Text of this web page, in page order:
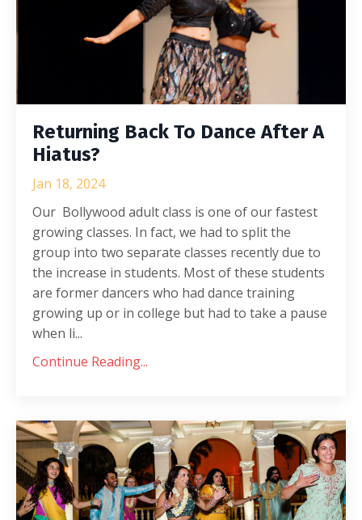
Returning Back To Dance After A
Hiatus?
Jan 18, 2024
Our Bollywood adult class is one of our fastest
growing classes. In fact, we had to split the
group into two separate classes recently due to
the increase in students. Most of these students
are former dancers who had dance training
growing up or in college but had to take a pause
when li...
Continue Reading...